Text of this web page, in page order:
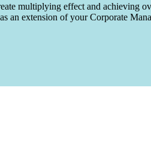
multiplying effect and achieving
an extension of your Corporate